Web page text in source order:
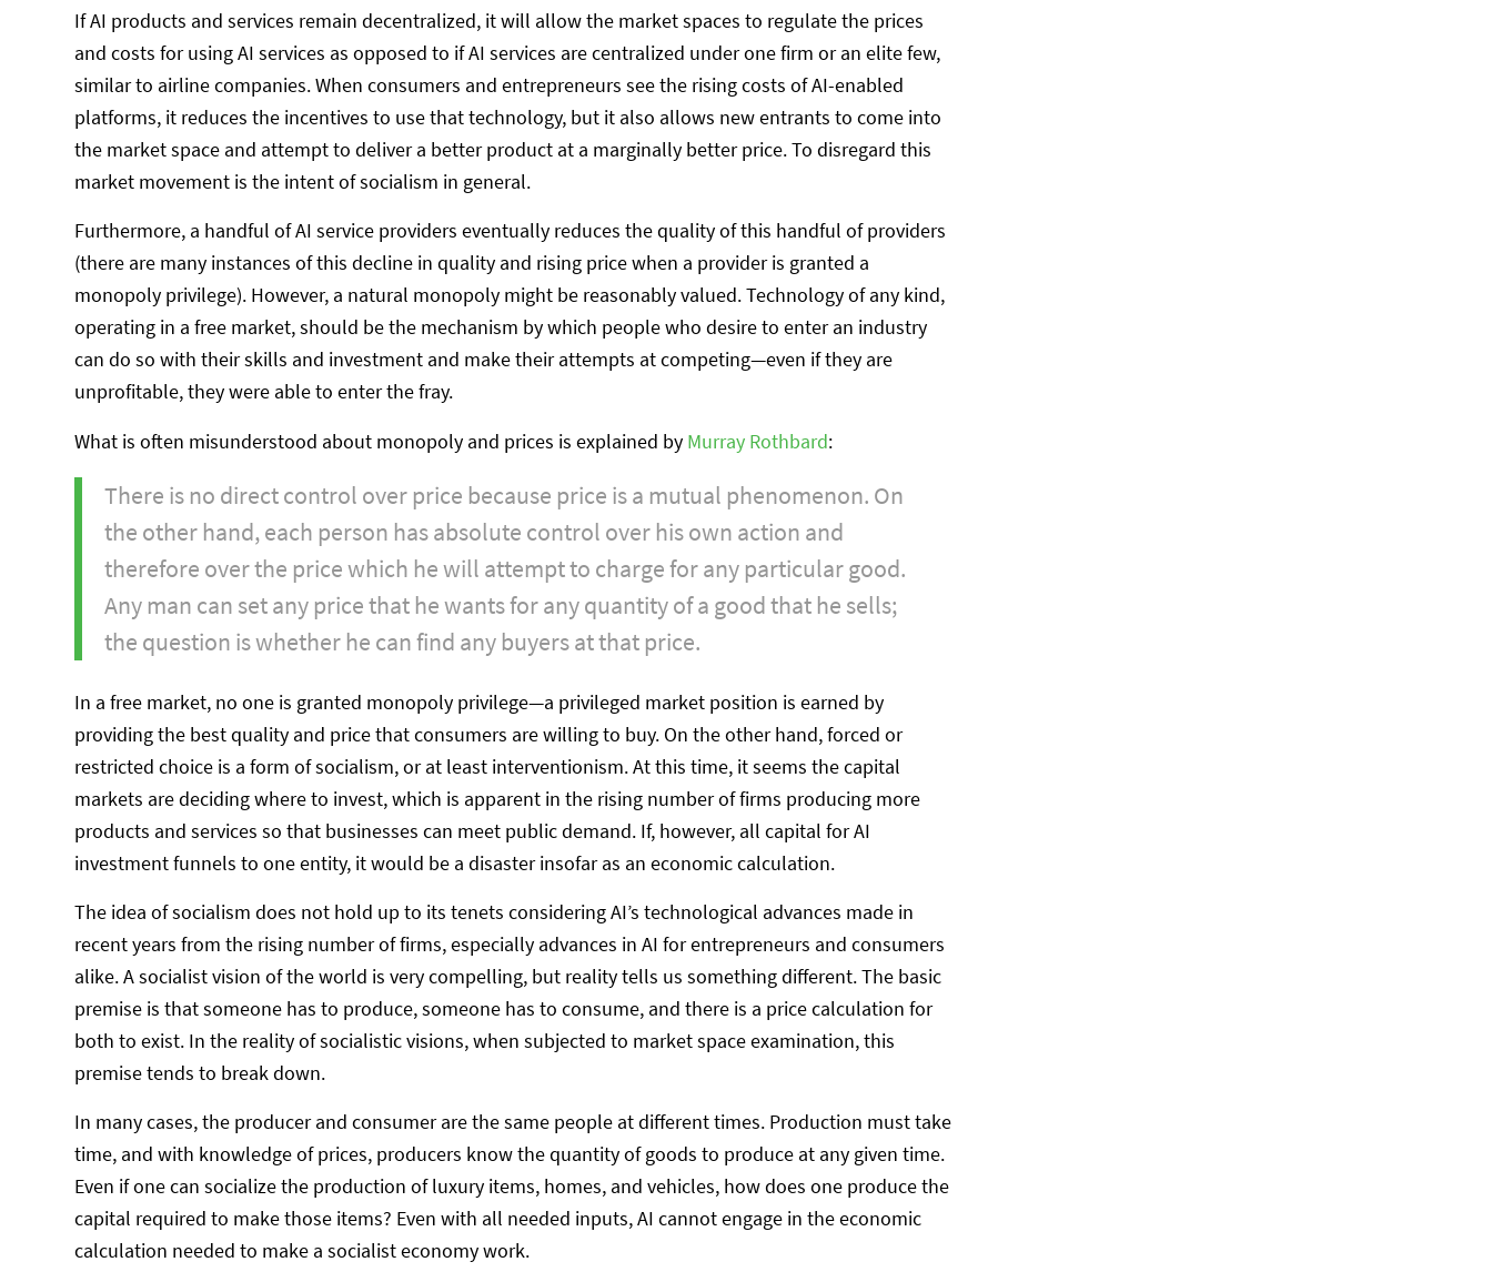
If AI products and services remain decentralized, it will allow the market spaces to regulate the prices
and costs for using AI services as opposed to if AI services are centralized under one firm or an elite few,
similar to airline companies. When consumers and entrepreneurs see the rising costs of AI-enabled
platforms, it reduces the incentives to use that technology, but it also allows new entrants to come into
the market space and attempt to deliver a better product at a marginally better price. To disregard this
market movement is the intent of socialism in general.
Furthermore, a handful of AI service providers eventually reduces the quality of this handful of providers
(there are many instances of this decline in quality and rising price when a provider is granted a
monopoly privilege). However, a natural monopoly might be reasonably valued. Technology of any kind,
operating in a free market, should be the mechanism by which people who desire to enter an industry
can do so with their skills and investment and make their attempts at competing—even if they are
unprofitable, they were able to enter the fray.
What is often misunderstood about monopoly and prices is explained by Murray Rothbard:
There is no direct control over price because price is a mutual phenomenon. On
the other hand, each person has absolute control over his own action and
therefore over the price which he will attempt to charge for any particular good.
Any man can set any price that he wants for any quantity of a good that he sells;
the question is whether he can find any buyers at that price.
In a free market, no one is granted monopoly privilege—a privileged market position is earned by
providing the best quality and price that consumers are willing to buy. On the other hand, forced or
restricted choice is a form of socialism, or at least interventionism. At this time, it seems the capital
markets are deciding where to invest, which is apparent in the rising number of firms producing more
products and services so that businesses can meet public demand. If, however, all capital for AI
investment funnels to one entity, it would be a disaster insofar as an economic calculation.
The idea of socialism does not hold up to its tenets considering AI’s technological advances made in
recent years from the rising number of firms, especially advances in AI for entrepreneurs and consumers
alike. A socialist vision of the world is very compelling, but reality tells us something different. The basic
premise is that someone has to produce, someone has to consume, and there is a price calculation for
both to exist. In the reality of socialistic visions, when subjected to market space examination, this
premise tends to break down.
In many cases, the producer and consumer are the same people at different times. Production must take
time, and with knowledge of prices, producers know the quantity of goods to produce at any given time.
Even if one can socialize the production of luxury items, homes, and vehicles, how does one produce the
capital required to make those items? Even with all needed inputs, AI cannot engage in the economic
calculation needed to make a socialist economy work.